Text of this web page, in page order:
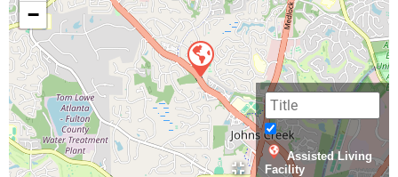
−
Assisted Living
Facility